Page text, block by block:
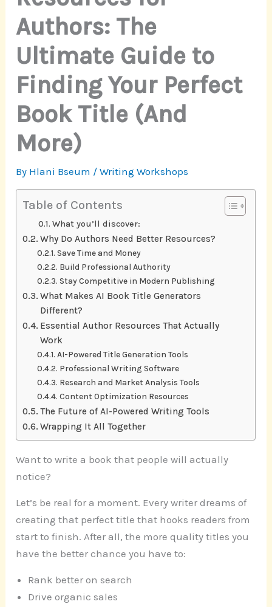
Authors: The
Ultimate Guide to
Finding Your Perfect
Book Title (And
More)
By Hlani Bseum /Writing Workshops
Table of Contents
What you’ll discover:
Why Do Authors Need Better Resources?
Save Time and Money
Build Professional Authority
Stay Competitive in Modern Publishing
What Makes AI Book Title Generators
Different?
Essential Author Resources That Actually
Work
AI-Powered Title Generation Tools
Professional Writing Software
Research and Market Analysis Tools
Content Optimization Resources
The Future of AI-Powered Writing Tools
Wrapping It All Together
Want to write a book that people will actually
notice?
Let’s be real for a moment. Every writer dreams of
creating that perfect title that hooks readers from
start to finish. After all, the more quality titles you
have the better chance you have to:
Rank better on search
Drive organic sales